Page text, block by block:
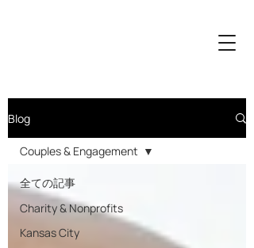
Blog
全ての記事
Charity & Nonprofits
Kansas City
Couples & Engagement